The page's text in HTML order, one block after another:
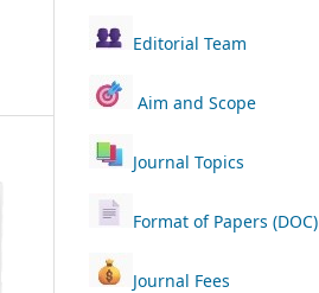
Editorial Team
Aim and Scope
Journal Topics
Format of Papers (DOC)
Journal Fees